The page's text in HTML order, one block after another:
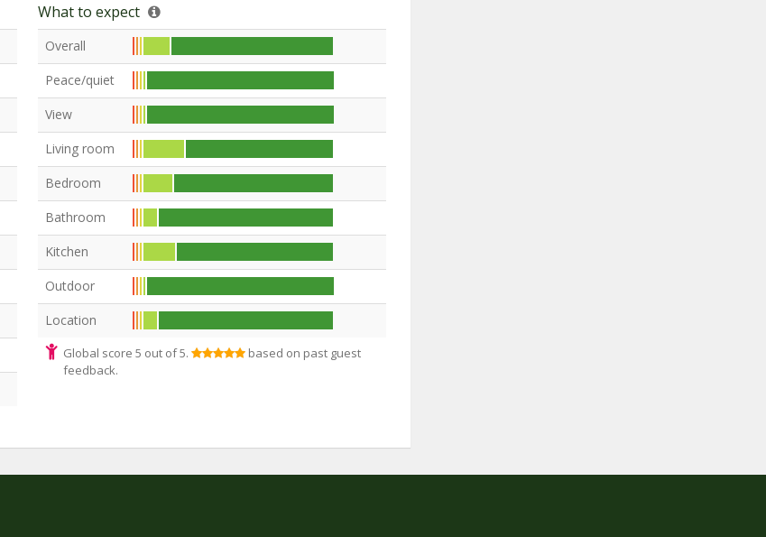
What to expect
Overall
Peace/quiet
View
Living room
Bedroom
Bathroom
Kitchen
Outdoor
Location
Global score 5 out of 5.
based on past guest
feedback.